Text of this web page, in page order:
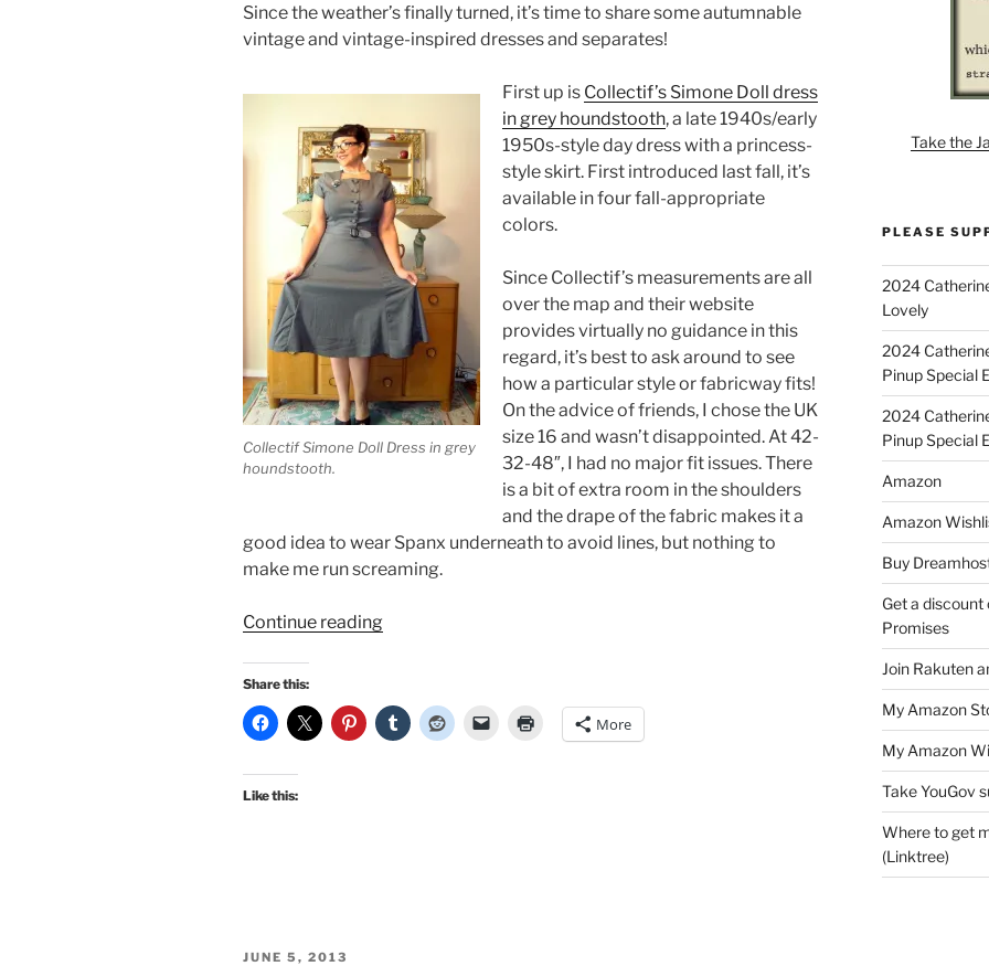
Since the weather’s finally turned, it’s time to share some autumnable
vintage and vintage-inspired dresses and separates!
Collectif Simone Doll Dress in grey
houndstooth.
First up is Collectif’s Simone Doll dress
in grey houndstooth, a late 1940s/early
1950s-style day dress with a princess-
style skirt. First introduced last fall, it’s
available in four fall-appropriate
colors.
Since Collectif’s measurements are all
over the map and their website
provides virtually no guidance in this
regard, it’s best to ask around to see
how a particular style or fabricway fits!
On the advice of friends, I chose the UK
size 16 and wasn’t disappointed. At 42-
32-48″, I had no major fit issues. There
is a bit of extra room in the shoulders
and the drape of the fabric makes it a
good idea to wear Spanx underneath to avoid lines, but nothing to
make me run screaming.
Continue reading“A
repro
autumn!”
Share this:
More
Like this:
POSTED
JUNE 5, 2013
Take the
PLEASE
2024
Lovely
2024
Pinup Special
2024
Pinup Special
Amazon
Amazon
Buy
Get a
Promises
Join Rakuten
My Amazon
My Amazon
Take YouGov
Where to get
(Linktree)